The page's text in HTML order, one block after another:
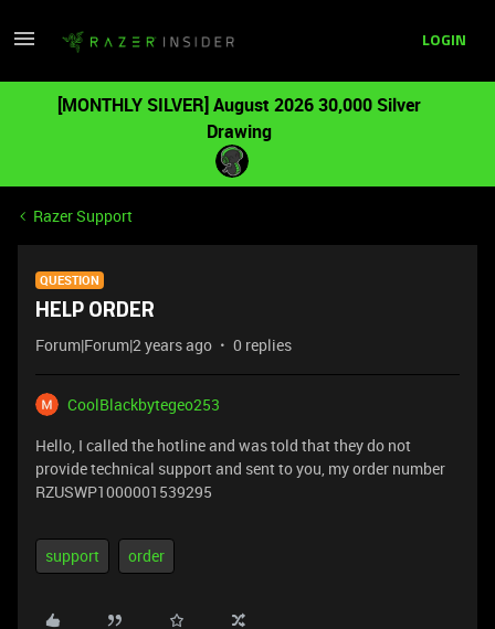
LOGIN
[MONTHLY SILVER] August 2026 30,000 Silver
Drawing
Razer Support
QUESTION
HELP ORDER
Forum|Forum|2 years ago 0 replies
CoolBlackbytegeo253
Hello, I called the hotline and was told that they do not
provide technical support and sent to you, my order number
RZUSWP1000001539295
support order